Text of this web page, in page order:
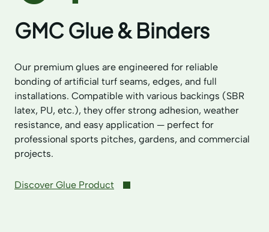
GMC Glue & Binders
Our premium glues are engineered for reliable
bonding of artificial turf seams, edges, and full
installations. Compatible with various backings (SBR
latex, PU, etc.), they offer strong adhesion, weather
resistance, and easy application — perfect for
professional sports pitches, gardens, and commercial
projects.
Discover Glue Product